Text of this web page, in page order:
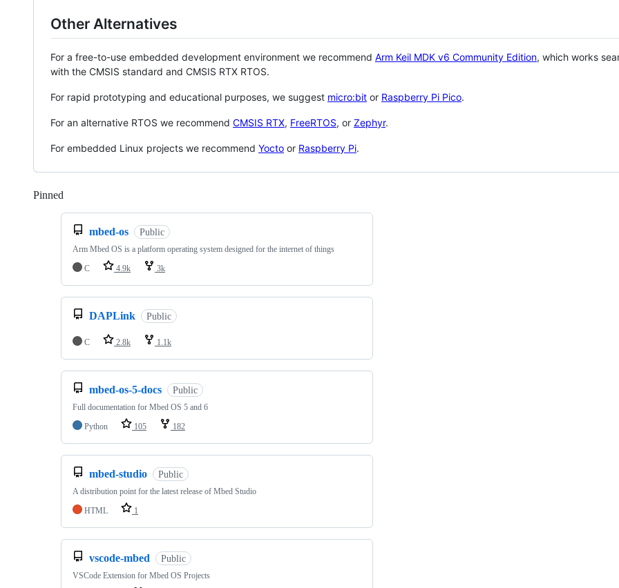
Other Alternatives
For a free-to-use embedded development environment we recommend Arm Keil MDK v6 Community Edition, which works
with the CMSIS standard and CMSIS RTX RTOS.
For rapid prototyping and educational purposes, we suggest micro:bit or Raspberry Pi Pico.
For an alternative RTOS we recommend CMSIS RTX, FreeRTOS, or Zephyr.
For embedded Linux projects we recommend Yocto or Raspberry Pi.
Pinned
mbed-os Public
Arm Mbed OS is a platform operating system designed for the internet of things
C
4.9k 3k
DAPLink Public
C 2.8k 1.1k
mbed-os-5-docs Public
Full documentation for Mbed OS 5 and 6
Python
105 182
mbed-studio Public
A distribution point for the latest release of Mbed Studio
HTML
1
vscode-mbed Public
VSCode Extension for Mbed OS Projects